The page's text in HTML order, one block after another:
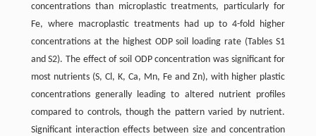
concentrations than microplastic treatments, particularly for
Fe, where macroplastic treatments had up to 4-fold higher
concentrations at the highest ODP soil loading rate (Tables S1
and S2). The effect of soil ODP concentration was significant for
most nutrients (S, Cl, K, Ca, Mn, Fe and Zn), with higher plastic
concentrations generally leading to altered nutrient profiles
compared to controls, though the pattern varied by nutrient.
Significant interaction effects between size and concentration